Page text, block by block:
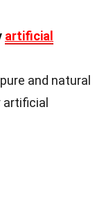
artificial
and natural